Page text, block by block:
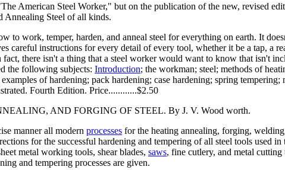
American Steel Worker," but on the publication of the new, revised
Annealing Steel of all kinds.
to work, temper, harden, and anneal steel for everything on earth. It
careful instructions for every detail of every tool, whether it be a tap, a
fact, there isn't a thing that a steel worker would want to know that isn't
the following subjects: Introduction; the workman; steel; methods of
of hardening; pack hardening; case hardening; spring
Fourth Edition. Price............$2.50
AND FORGING OF STEEL. By J. V. Wood worth.
manner all modern processes for the heating annealing, forging,
for the successful hardening and tempering of all steel tools used
metal working tools, shear blades, saws, fine cutlery, and metal
and tempering processes are given.